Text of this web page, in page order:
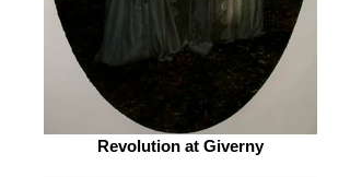
Revolution at Giverny